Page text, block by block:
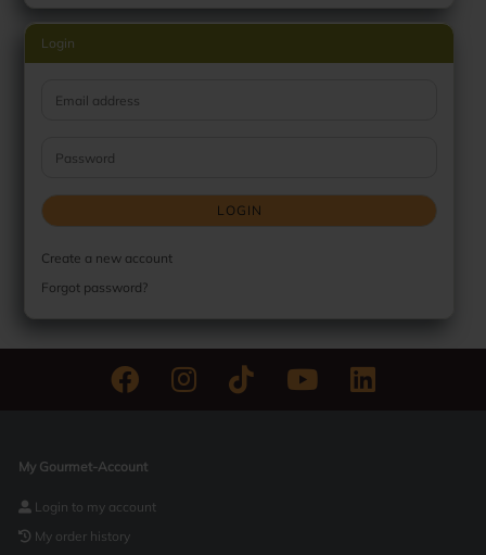
Login
Email address
Password
LOGIN
Create a new account
Forgot password?
My Gourmet-Account
Login to my account
My order history